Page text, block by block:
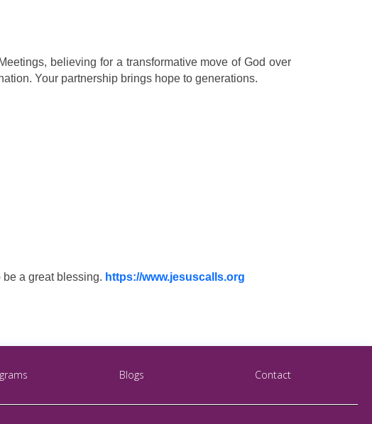
believing for a transformative move of God over
Your partnership brings hope to generations.
a great blessing. https://www.jesuscalls.org
Blogs Contact